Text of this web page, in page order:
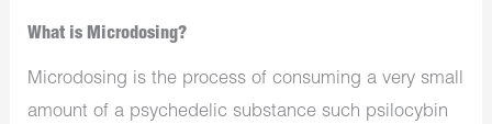
What is Microdosing?
Microdosing is the process of consuming a very small
amount of a psychedelic substance such psilocybin